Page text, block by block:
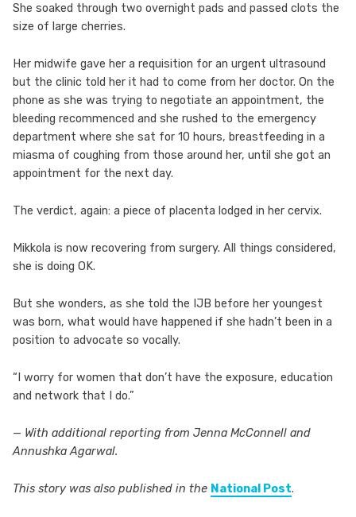
She soaked through two overnight pads and passed clots the
size of large cherries.
Her midwife gave her a requisition for an urgent ultrasound
but the clinic told her it had to come from her doctor. On the
phone as she was trying to negotiate an appointment, the
bleeding recommenced and she rushed to the emergency
department where she sat for 10 hours, breastfeeding in a
miasma of coughing from those around her, until she got an
appointment for the next day.
The verdict, again: a piece of placenta lodged in her cervix.
Mikkola is now recovering from surgery. All things considered,
she is doing OK.
But she wonders, as she told the IJB before her youngest
was born, what would have happened if she hadn’t been in a
position to advocate so vocally.
“I worry for women that don’t have the exposure, education
and network that I do.”
— With additional reporting from Jenna McConnell and
Annushka Agarwal.
This story was also published in the National Post.